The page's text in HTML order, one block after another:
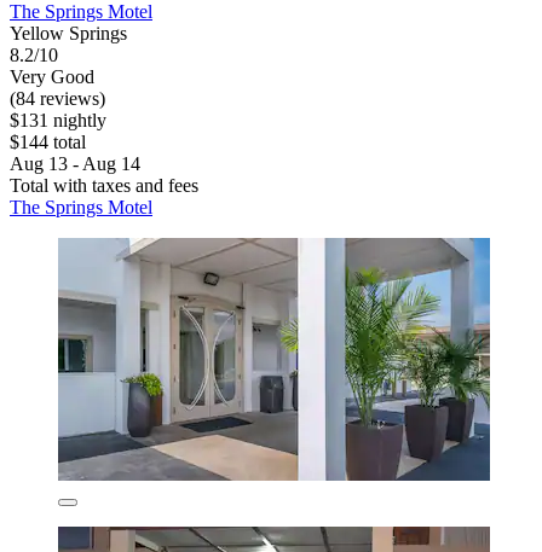
The Springs Motel
Yellow Springs
8.2/10
Very Good
(84 reviews)
$131 nightly
$144 total
Aug 13 - Aug 14
Total with taxes and fees
The Springs Motel